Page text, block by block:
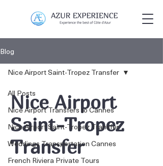
Blog
All Posts
Nice Airport Transfers to Cannes
Nice Airport Saint-Tropez Transfer
Weddings Transportation Cannes
French Riviera Private Tours
Nice Airport Saint-Tropez Transfer
Nice Airport
Saint-Tropez
Transfer